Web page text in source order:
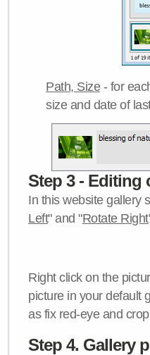
Path, Size- for
size and date of
Step 3 - Editing
In this website gallery
Left" and "Rotate Right
Right click on the
picture in your default
as fix red-eye and
Step 4. Gallery